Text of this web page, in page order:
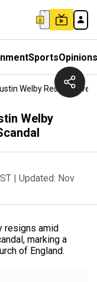
SportsOpinions
Welby Resigns Over
Welby
| Updated: Nov
resigns amid
marking a
of England.